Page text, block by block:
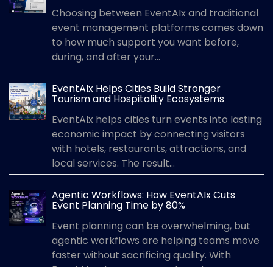
Choosing between EventAIx and traditional
event management platforms comes down
to how much support you want before,
during, and after your...
EventAIx Helps Cities Build Stronger
Tourism and Hospitality Ecosystems
EventAIx helps cities turn events into lasting
economic impact by connecting visitors
with hotels, restaurants, attractions, and
local services. The result...
Agentic Workflows: How EventAIx Cuts
Event Planning Time by 80%
Event planning can be overwhelming, but
agentic workflows are helping teams move
faster without sacrificing quality. With